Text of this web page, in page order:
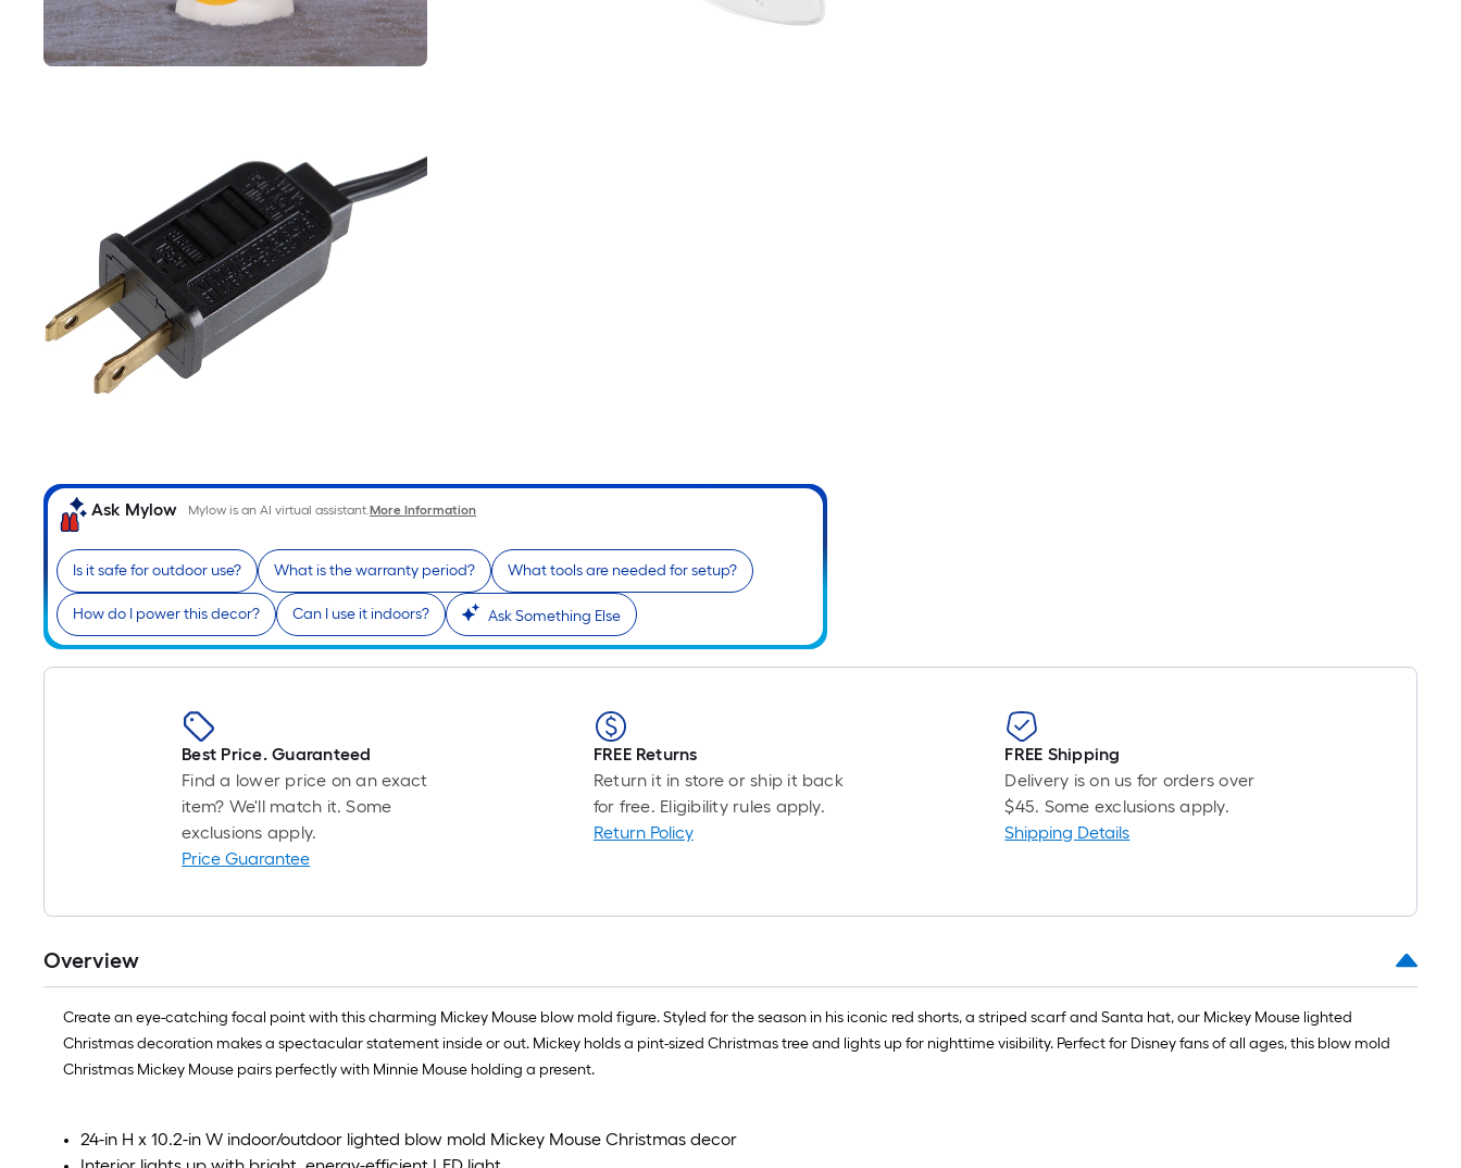
Ask Mylow Mylow is an AI virtual assistant.More Information
Is it safe for outdoor use? What is the warranty period? What tools are needed for setup?
How do I power this decor? Can I use it indoors? Ask Something Else
Best Price. Guaranteed
Find a lower price on an exact
item? We'll match it. Some
exclusions apply.
Price Guarantee
FREE Returns
Return it in store or ship it back
for free. Eligibility rules apply.
Return Policy
FREE Shipping
Delivery is on us for orders over
$45. Some exclusions apply.
Shipping Details
Overview
Create an eye-catching focal point with this charming Mickey Mouse blow mold figure. Styled for the season in his iconic red shorts, a striped scarf and Santa hat, our Mickey Mouse lighted
Christmas decoration makes a spectacular statement inside or out. Mickey holds a pint-sized Christmas tree and lights up for nighttime visibility. Perfect for Disney fans of all ages, this blow mold
Christmas Mickey Mouse pairs perfectly with Minnie Mouse holding a present.
24-in H x 10.2-in W indoor/outdoor lighted blow mold Mickey Mouse Christmas decor